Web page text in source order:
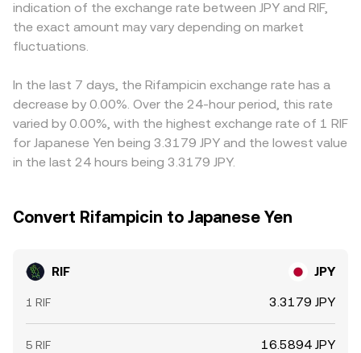
microstructure, including perpetual futures funding rates
where RIF derivatives are listed, quarterly expiry dynamics
if any options or structured products reference RIF, and
can alter available liquidity and prompt abrupt shifts in
the RIF/JPY conversion rate.
reflected in centralized quotes for RIF/JPY through
arbitrage and aggregator routing.
market is converted into JPY quotes, any basis in the
USDT/JPY leg (for example, USDT trading slightly above or
below JPY parity on local markets) feeds into the
prices by buying on lower-priced venues and selling on
higher-priced ones, but transfer times, fees, and risk
constraints mean the process is not instantaneous, so
short-lived differences across exchanges can persist.
indication of the exchange rate between JPY and RIF,
the exact amount may vary depending on market
fluctuations.
In the last 7 days, the Rifampicin exchange rate has a
decrease by 0.00%. Over the 24-hour period, this rate
varied by 0.00%, with the highest exchange rate of 1 RIF
for Japanese Yen being 3.3179 JPY and the lowest value
in the last 24 hours being 3.3179 JPY.
Convert Rifampicin to Japanese Yen
RIF JPY
1 RIF 3.3179 JPY
5 RIF 16.5894 JPY